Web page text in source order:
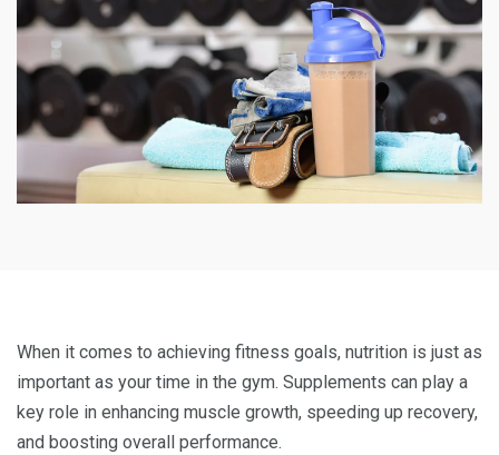
When it comes to achieving fitness goals, nutrition is just as
important as your time in the gym. Supplements can play a
key role in enhancing muscle growth, speeding up recovery,
and boosting overall performance.